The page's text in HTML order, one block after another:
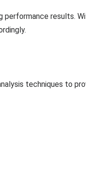
performance results.
techniques to